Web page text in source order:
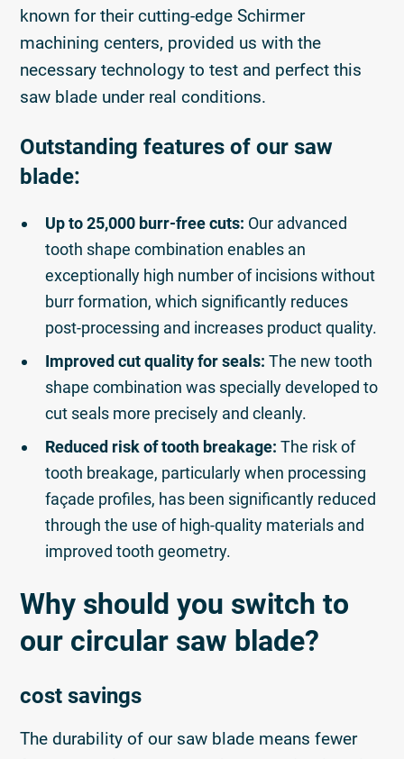
known for their cutting-edge Schirmer
machining centers, provided us with the
necessary technology to test and perfect this
saw blade under real conditions.
Outstanding features of our saw
blade:
Up to 25,000 burr-free cuts: Our advanced
tooth shape combination enables an
exceptionally high number of incisions without
burr formation, which significantly reduces
post-processing and increases product quality.
Improved cut quality for seals: The new tooth
shape combination was specially developed to
cut seals more precisely and cleanly.
Reduced risk of tooth breakage: The risk of
tooth breakage, particularly when processing
façade profiles, has been significantly reduced
through the use of high-quality materials and
improved tooth geometry.
Why should you switch to
our circular saw blade?
cost savings
The durability of our saw blade means fewer